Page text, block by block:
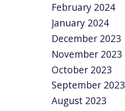
February 2024
January 2024
December 2023
November 2023
October 2023
September 2023
August 2023